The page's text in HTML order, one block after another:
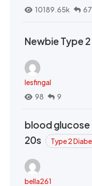
10189.65k
Newbie Type 2
lesfingal
98
9
blood glucose
20s
Type 2
bella261